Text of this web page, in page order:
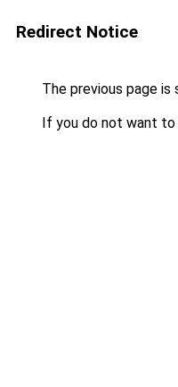
Redirect Notice
The previous page is
If you do not want